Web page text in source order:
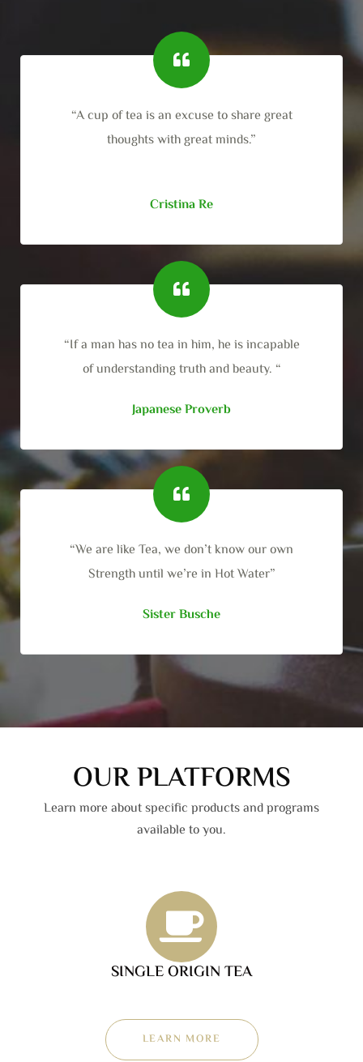
“A cup of tea is an excuse to share great
thoughts with great minds.”
Cristina Re
“If a man has no tea in him, he is incapable
of understanding truth and beauty. “
Japanese Proverb
“We are like Tea, we don’t know our own
Strength until we’re in Hot Water”
Sister Busche
OUR PLATFORMS
Learn more about specific products and programs
available to you.
SINGLE ORIGIN TEA
LEARN MORE